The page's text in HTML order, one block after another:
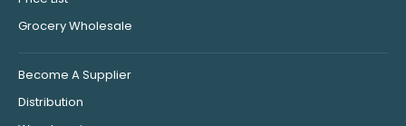
Grocery Wholesale
Become A Supplier
Distribution